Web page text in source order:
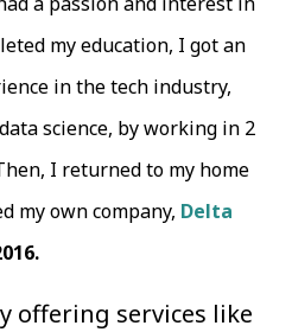
my education, I got an
in the tech industry,
science, by working in 2
I returned to my home
my own company, Delta
offering services like